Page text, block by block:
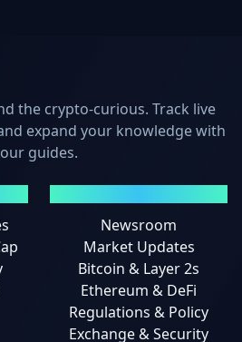
the crypto-curious. Track live
expand your knowledge with
our guides.
Newsroom
Market Updates
Bitcoin & Layer 2s
Ethereum & DeFi
Regulations & Policy
Exchange & Security